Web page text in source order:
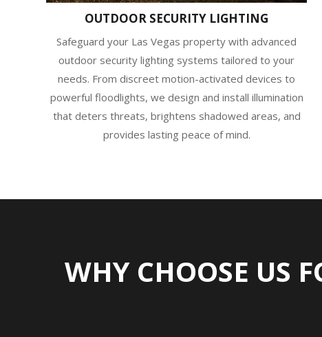
OUTDOOR SECURITY LIGHTING
Safeguard your Las Vegas property with advanced
outdoor security lighting systems tailored to your
needs. From discreet motion-activated devices to
powerful floodlights, we design and install illumination
that deters threats, brightens shadowed areas, and
provides lasting peace of mind.
WHY CHOOSE US